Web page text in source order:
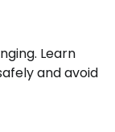
Learn
and avoid